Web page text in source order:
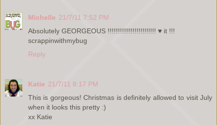
Michelle 21/7/11 7:52 PM
Absolutely GEORGEOUS !!!!!!!!!!!!!!!!!!!!!!!!! ♥ it !!!
scrappinwithmybug
Reply
Katie 21/7/11 8:17 PM
This is gorgeous! Christmas is definitely allowed to visit July
when it looks this pretty :)
xx Katie